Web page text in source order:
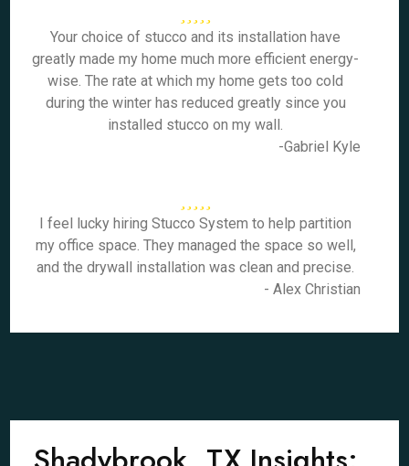
Your choice of stucco and its installation have
greatly made my home much more efficient energy-
wise. The rate at which my home gets too cold
during the winter has reduced greatly since you
installed stucco on my wall.
-Gabriel Kyle
I feel lucky hiring Stucco System to help partition
my office space. They managed the space so well,
and the drywall installation was clean and precise.
- Alex Christian